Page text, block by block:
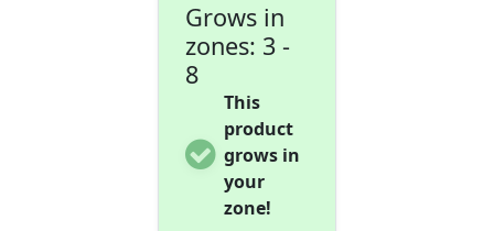
Grows in
zones: 3 -
8
This
product
grows in
your
zone!